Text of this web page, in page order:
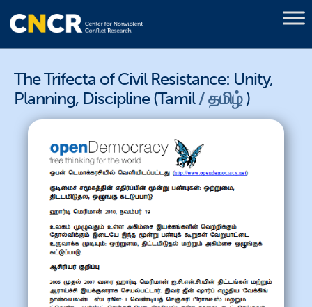
The Trifecta of Civil Resistance: Unity,
Planning, Discipline (Tamil
தமிழ்)